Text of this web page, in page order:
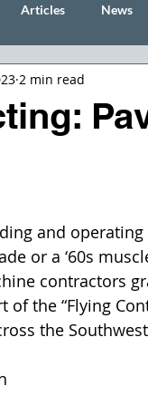
Articles News
WATTS
2 min read
and
or a ‘60s
contractors
the “Flying
the